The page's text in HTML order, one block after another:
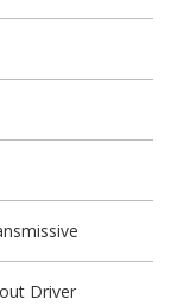
Driver